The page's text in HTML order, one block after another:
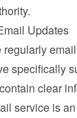
Updates
regularly
specifically
clear
service is